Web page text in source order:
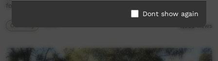
for her people and broadcasting. The …
views
Dont show again